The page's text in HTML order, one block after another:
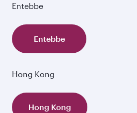
Entebbe
Entebbe
Hong Kong
Hong Kong